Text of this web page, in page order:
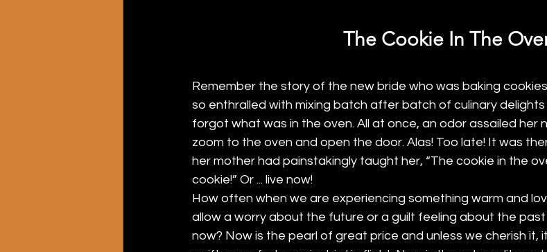
The Cookie In The
Remember the story of the new bride who was baking
so enthralled with mixing batch after batch of culinary
forgot what was in the oven. All at once, an odor assailed her
zoom to the oven and open the door. Alas! Too late! It was
her mother had painstakingly taught her, “The cookie in the
cookie!” Or ... live now!
How often when we are experiencing something warm and
allow a worry about the future or a guilt feeling about the
now? Now is the pearl of great price and unless we cherish it,